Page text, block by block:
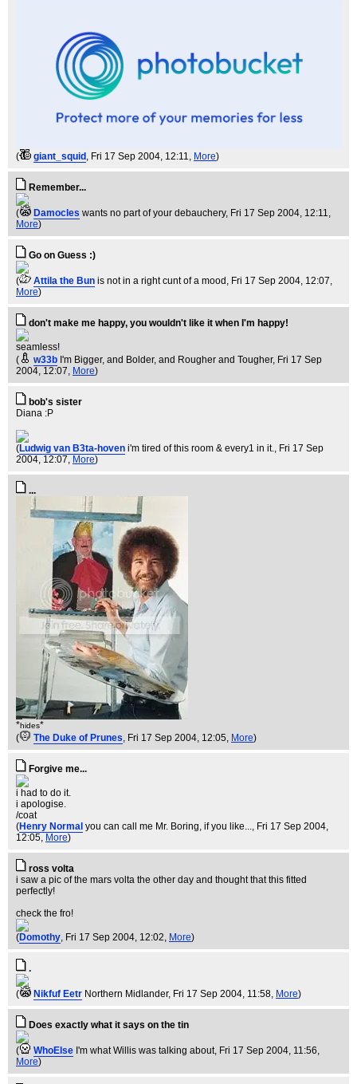
( giant_squid , Fri 17 Sep 2004, 12:11, More)
Remember...
( Damocles wants no part of your debauchery, Fri 17 Sep 2004, 12:11,
More)
Go on Guess :)
( Attila the Bun is not in a right cunt of a mood , Fri 17 Sep 2004, 12:07,
More)
don't make me happy, you wouldn't like it when I'm happy!
seamless!
(
w33b I'm Bigger, and Bolder, and Rougher and Tougher, Fri 17 Sep
2004, 12:07, More)
bob's sister
Diana :P
(Ludwig van B3ta-hoven i'm tired of this room & every1 in it.
, Fri 17 Sep
2004, 12:07, More)
...
*hides*
(
The Duke of Prunes , Fri 17 Sep 2004, 12:05, More)
Forgive me...
i had to do it.
i apologise.
/coat
(Henry Normal you can call me Mr. Boring, if you like...
, Fri 17 Sep 2004,
12:05, More)
ross volta
i saw a pic of the mars volta the other day and thought that this fitted
perfectly!
check the fro!
(Domothy , Fri 17 Sep 2004, 12:02, More)
.
( Nikfuf Eetr Northern Midlander, Fri 17 Sep 2004, 11:58, More)
Does exactly what it says on the tin
( WhoElse I'm what Willis was talking about, Fri 17 Sep 2004, 11:56,
More)